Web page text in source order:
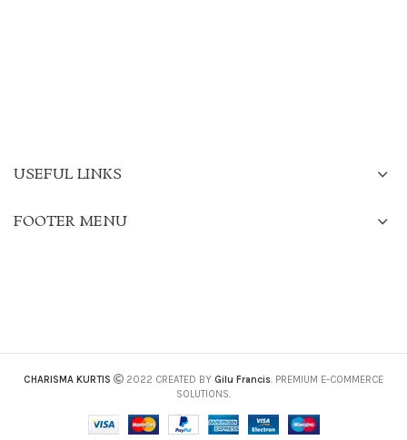
USEFUL LINKS
FOOTER MENU
CHARISMA KURTIS 2022 CREATED BY Gilu Francis. PREMIUM E-COMMERCE
SOLUTIONS.